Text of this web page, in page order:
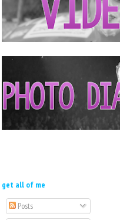
get all of me
Posts